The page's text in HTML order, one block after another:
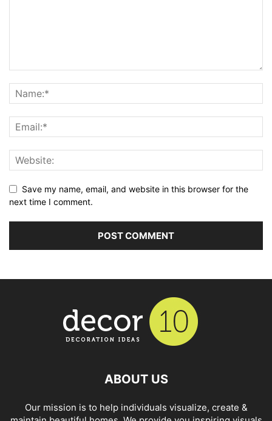
Save my name, email, and website in this browser for the
next time I comment.
ABOUT US
Our mission is to help individuals visualize, create &